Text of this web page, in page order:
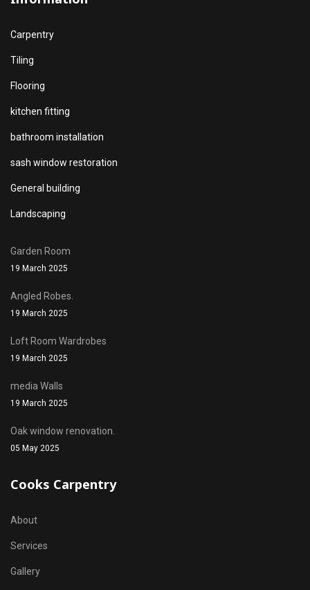
Carpentry
Tiling
Flooring
kitchen fitting
bathroom installation
sash window restoration
General building
Landscaping
Garden Room
19 March 2025
Angled Robes.
19 March 2025
Loft Room Wardrobes
19 March 2025
media Walls
19 March 2025
Oak window renovation.
05 May 2025
Cooks Carpentry
About
Services
Gallery